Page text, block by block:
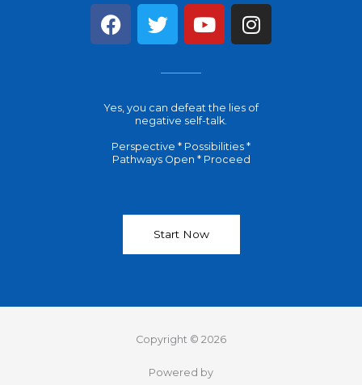
F
a
o
k
T
w
t
e
Y
o
b
I
n
g
Yes, you can defeat the lies of
negative self-talk.
Perspective * Possibilities *
Pathways Open * Proceed
Start Now
Copyright © 2026
Powered by